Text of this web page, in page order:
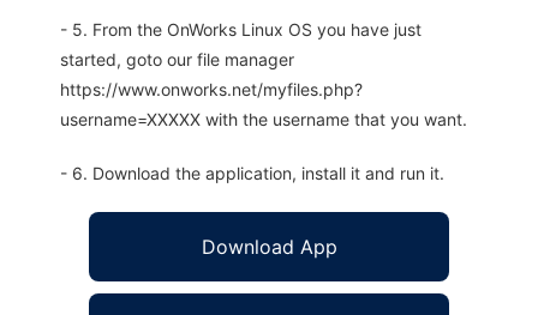
- 5. From the OnWorks Linux OS you have just
started, goto our file manager
https://www.onworks.net/myfiles.php?
username=XXXXX with the username that you want.
- 6. Download the application, install it and run it.
Download App